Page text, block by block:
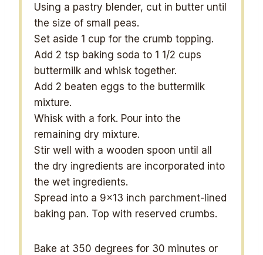
Using a pastry blender, cut in butter until
the size of small peas.
Set aside 1 cup for the crumb topping.
Add 2 tsp baking soda to 1 1/2 cups
buttermilk and whisk together.
Add 2 beaten eggs to the buttermilk
mixture.
Whisk with a fork. Pour into the
remaining dry mixture.
Stir well with a wooden spoon until all
the dry ingredients are incorporated into
the wet ingredients.
Spread into a 9×13 inch parchment-lined
baking pan. Top with reserved crumbs.
Bake at 350 degrees for 30 minutes or